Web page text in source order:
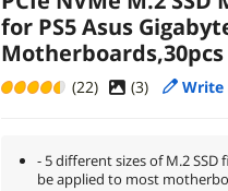
for PS5 Asus
Motherboards,30pcs
(22) (3) Write
- 5 different sizes of M.2
be applied to most